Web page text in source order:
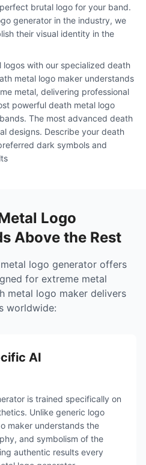
brutal logo for your band.
generator in the industry, we
their visual identity in the
with our specialized death
metal logo maker understands
metal, delivering professional
powerful death metal logo
The most advanced death
designs. Describe your death
dark symbols and
Logo
Above the Rest
logo generator offers
for extreme metal
metal logo maker delivers
worldwide:
AI
is trained specifically on
Unlike generic logo
maker understands the
and symbolism of the
authentic results every